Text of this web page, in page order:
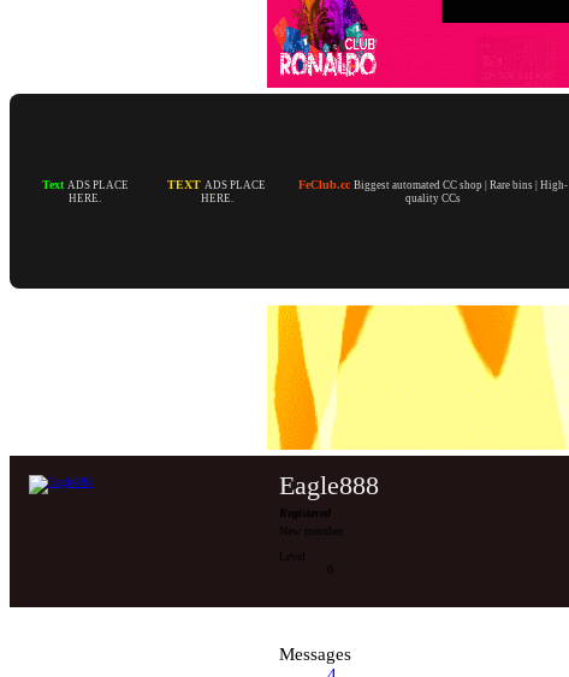
Text ADS PLACE
HERE.
TEXT ADS PLACE
HERE.
FeClub.cc Biggest automated CC shop | Rare bins | High-
quality CCs
Eagle888
Registered
New member
Level
Messages